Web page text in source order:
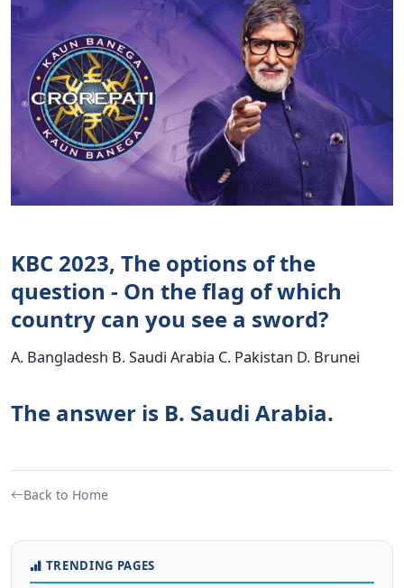
KBC 2023, The options of the
question - On the flag of which
country can you see a sword?
A. Bangladesh B. Saudi Arabia C. Pakistan D. Brunei
The answer is B. Saudi Arabia.
Back to Home
TRENDING PAGES